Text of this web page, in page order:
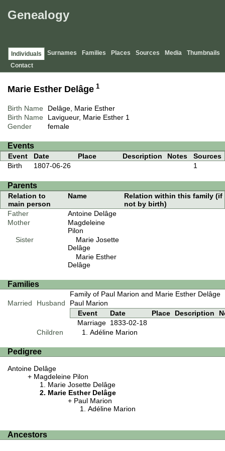
Genealogy
Individuals Surnames Families Places Sources Media
Thumbnails
Contact
Marie Esther Delâge 1
Birth Name
Delâge, Marie Esther
Birth Name
Lavigueur, Marie Esther 1
Gender
female
Events
Event Date Place Description Notes
Sources
Birth
1807-06-26 1
Parents
Relation to
main person
Name
Relation within this family (if
not by birth)
Father
Antoine Delâge
Mother
Magdeleine
Pilon
Sister
Marie Josette
Delâge
Marie Esther
Delâge
Families
Family of Paul Marion and Marie Esther Delâge
Married
Husband
Paul Marion
Event
Date Place Description
Marriage 1833-02-18
Children
Adéline Marion
Pedigree
Antoine Delâge
Magdeleine Pilon
Marie Josette Delâge
Marie Esther Delâge
Paul Marion
Adéline Marion
Ancestors